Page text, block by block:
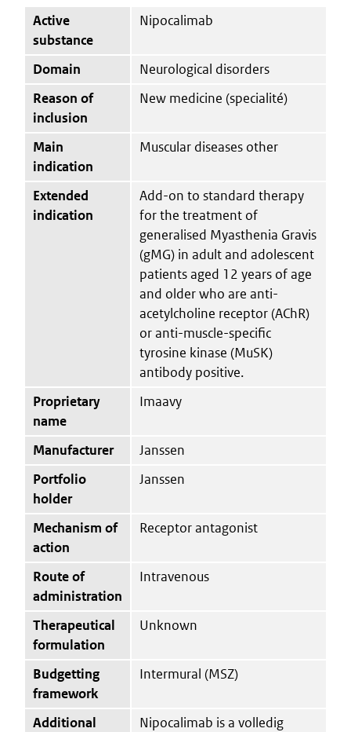
Active
substance
Nipocalimab
Domain
Neurological disorders
Reason of
inclusion
New medicine (specialité)
Main
indication
Muscular diseases other
Extended
indication
Add-on to standard therapy
for the treatment of
generalised Myasthenia Gravis
(gMG) in adult and adolescent
patients aged 12 years of age
and older who are anti-
acetylcholine receptor (AChR)
or anti-muscle-specific
tyrosine kinase (MuSK)
antibody positive.
Proprietary
name
Imaavy
Manufacturer
Janssen
Portfolio
holder
Janssen
Mechanism of
action
Receptor antagonist
Route of
administration
Intravenous
Therapeutical
formulation
Unknown
Budgetting
framework
Intermural (MSZ)
Additional
Nipocalimab is a volledig